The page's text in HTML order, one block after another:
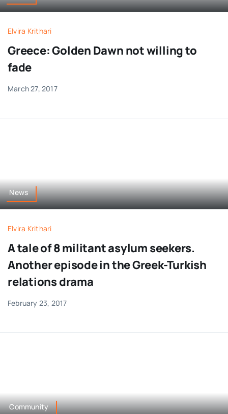
Elvira Krithari
Greece: Golden Dawn not willing to
fade
March 27, 2017
News
Elvira Krithari
A tale of 8 militant asylum seekers.
Another episode in the Greek-Turkish
relations drama
February 23, 2017
Community